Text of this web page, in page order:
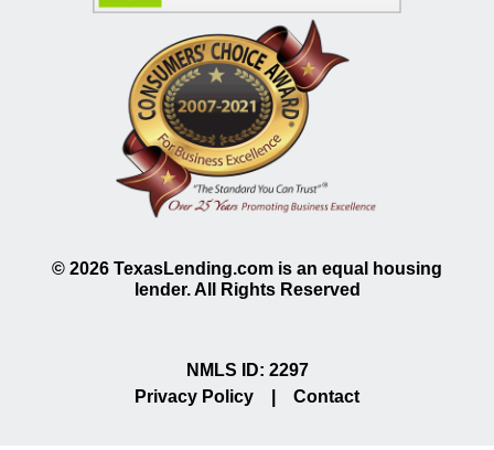
© 2026 TexasLending.com is an equal housing
lender. All Rights Reserved
NMLS ID: 2297
Privacy Policy
Contact